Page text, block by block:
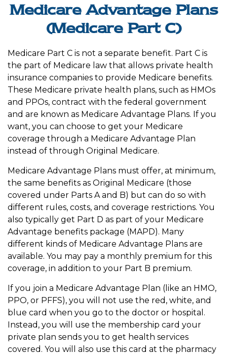
Medicare Advantage Plans
(Medicare Part C)
Medicare Part C is not a separate benefit. Part C is
the part of Medicare law that allows private health
insurance companies to provide Medicare benefits.
These Medicare private health plans, such as HMOs
and PPOs, contract with the federal government
and are known as Medicare Advantage Plans. If you
want, you can choose to get your Medicare
coverage through a Medicare Advantage Plan
instead of through Original Medicare.
Medicare Advantage Plans must offer, at minimum,
the same benefits as Original Medicare (those
covered under Parts A and B) but can do so with
different rules, costs, and coverage restrictions. You
also typically get Part D as part of your Medicare
Advantage benefits package (MAPD). Many
different kinds of Medicare Advantage Plans are
available. You may pay a monthly premium for this
coverage, in addition to your Part B premium.
If you join a Medicare Advantage Plan (like an HMO,
PPO, or PFFS), you will not use the red, white, and
blue card when you go to the doctor or hospital.
Instead, you will use the membership card your
private plan sends you to get health services
covered. You will also use this card at the pharmacy